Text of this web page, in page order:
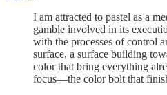
I am attracted to pastel as a
gamble involved in its
with the processes of control
surface, a surface building
color that bring everything
focus—the color bolt that